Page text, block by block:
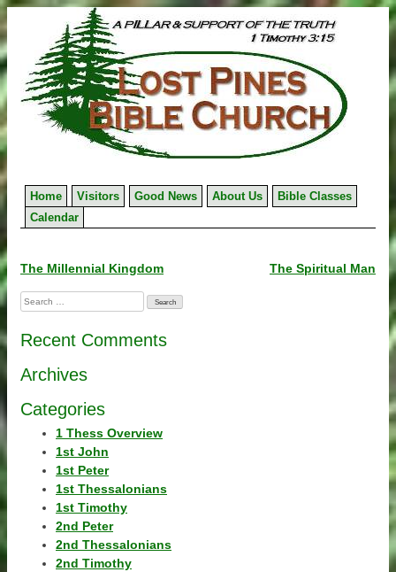
to
content
Home Visitors Good News About Us
Bible Classes
Calendar
Post
navigation
The Millennial Kingdom The Spiritual Man
Search
for:
Recent Comments
Archives
Categories
1 Thess Overview
1st John
1st Peter
1st Thessalonians
1st Timothy
2nd Peter
2nd Thessalonians
2nd Timothy